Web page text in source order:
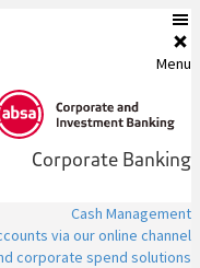
Menu
Corporate Banking
Cash Management
via our online channel
corporate spend solutions